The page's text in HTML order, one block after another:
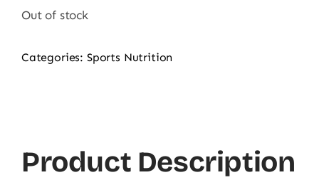
Out of stock
Categories: Sports Nutrition
Product Description